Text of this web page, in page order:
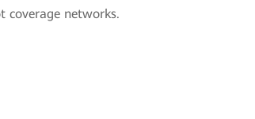
coverage networks.